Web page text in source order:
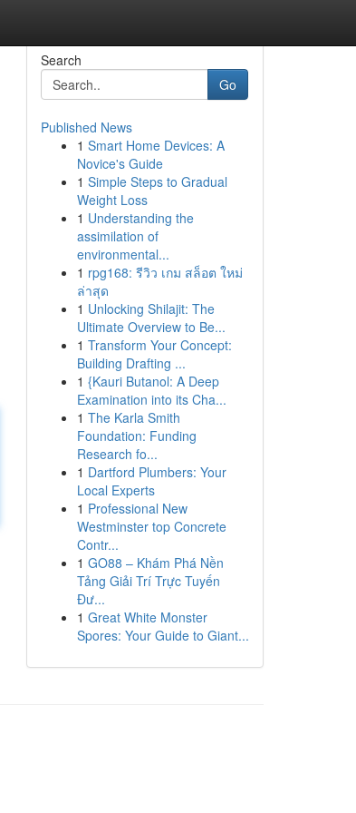
Search
Go
Published News
1 Smart Home Devices: A
Novice's Guide
1 Simple Steps to Gradual
Weight Loss
1 Understanding the
assimilation of
environmental...
1 rpg168: รีวิว เกม สล็อต ใหม่
ล่าสุด
1 Unlocking Shilajit: The
Ultimate Overview to Be...
1 Transform Your Concept:
Building Drafting ...
1 {Kauri Butanol: A Deep
Examination into its Cha...
1 The Karla Smith
Foundation: Funding
Research fo...
1 Dartford Plumbers: Your
Local Experts
1 Professional New
Westminster top Concrete
Contr...
1 GO88 – Khám Phá Nền
Tảng Giải Trí Trực Tuyến
Đư...
1 Great White Monster
Spores: Your Guide to Giant...